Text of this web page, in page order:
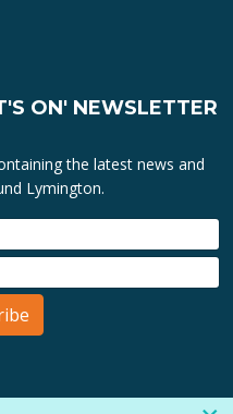
ON' NEWSLETTER
the latest news and
Lymington.